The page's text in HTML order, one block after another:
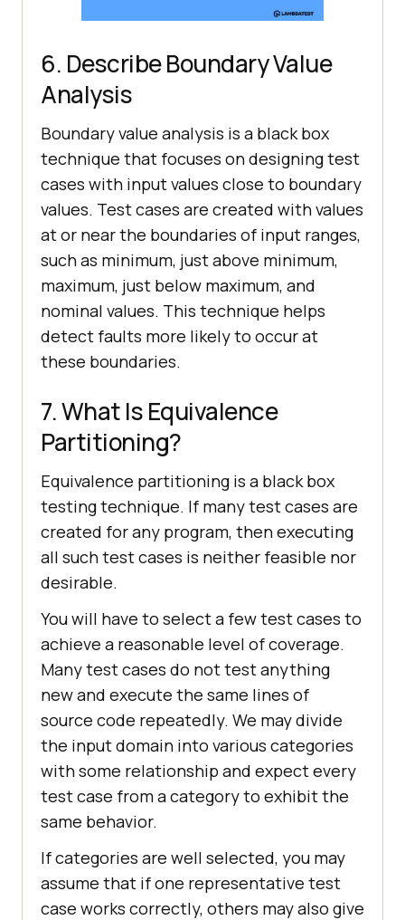
6. Describe Boundary Value
Analysis
Boundary value analysis is a black box
technique that focuses on designing test
cases with input values close to boundary
values. Test cases are created with values
at or near the boundaries of input ranges,
such as minimum, just above minimum,
maximum, just below maximum, and
nominal values. This technique helps
detect faults more likely to occur at
these boundaries.
7. What Is Equivalence
Partitioning?
Equivalence partitioning is a black box
testing technique. If many test cases are
created for any program, then executing
all such test cases is neither feasible nor
desirable.
You will have to select a few test cases to
achieve a reasonable level of coverage.
Many test cases do not test anything
new and execute the same lines of
source code repeatedly. We may divide
the input domain into various categories
with some relationship and expect every
test case from a category to exhibit the
same behavior.
If categories are well selected, you may
assume that if one representative test
case works correctly, others may also give